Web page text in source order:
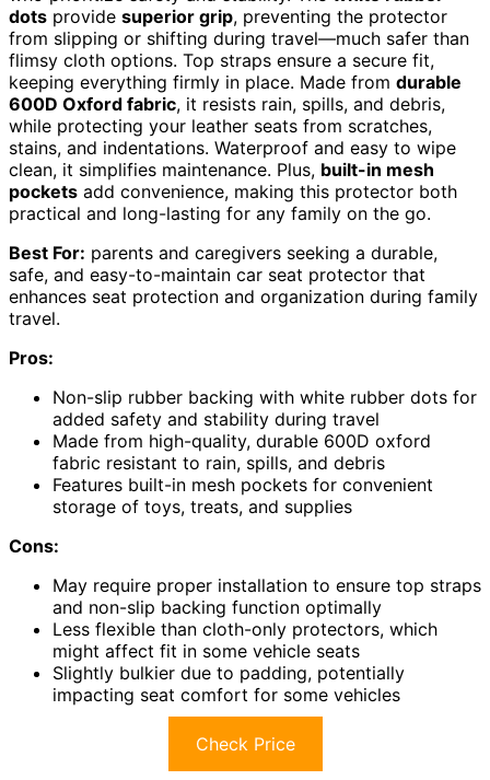
dots provide superior grip, preventing the protector
from slipping or shifting during travel—much safer than
flimsy cloth options. Top straps ensure a secure fit,
keeping everything firmly in place. Made from durable
600D Oxford fabric, it resists rain, spills, and debris,
while protecting your leather seats from scratches,
stains, and indentations. Waterproof and easy to wipe
clean, it simplifies maintenance. Plus, built-in mesh
pockets add convenience, making this protector both
practical and long-lasting for any family on the go.
Best For: parents and caregivers seeking a durable,
safe, and easy-to-maintain car seat protector that
enhances seat protection and organization during family
travel.
Pros:
Non-slip rubber backing with white rubber dots for
added safety and stability during travel
Made from high-quality, durable 600D oxford
fabric resistant to rain, spills, and debris
Features built-in mesh pockets for convenient
storage of toys, treats, and supplies
Cons:
May require proper installation to ensure top straps
and non-slip backing function optimally
Less flexible than cloth-only protectors, which
might affect fit in some vehicle seats
Slightly bulkier due to padding, potentially
impacting seat comfort for some vehicles
Check Price